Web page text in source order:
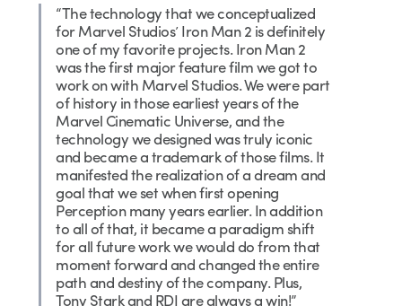
“The technology that we conceptualized
for Marvel Studios’ Iron Man 2 is definitely
one of my favorite projects. Iron Man 2
was the first major feature film we got to
work on with Marvel Studios. We were part
of history in those earliest years of the
Marvel Cinematic Universe, and the
technology we designed was truly iconic
and became a trademark of those films. It
manifested the realization of a dream and
goal that we set when first opening
Perception many years earlier. In addition
to all of that, it became a paradigm shift
for all future work we would do from that
moment forward and changed the entire
path and destiny of the company. Plus,
Tony Stark and RDJ are always a win!”